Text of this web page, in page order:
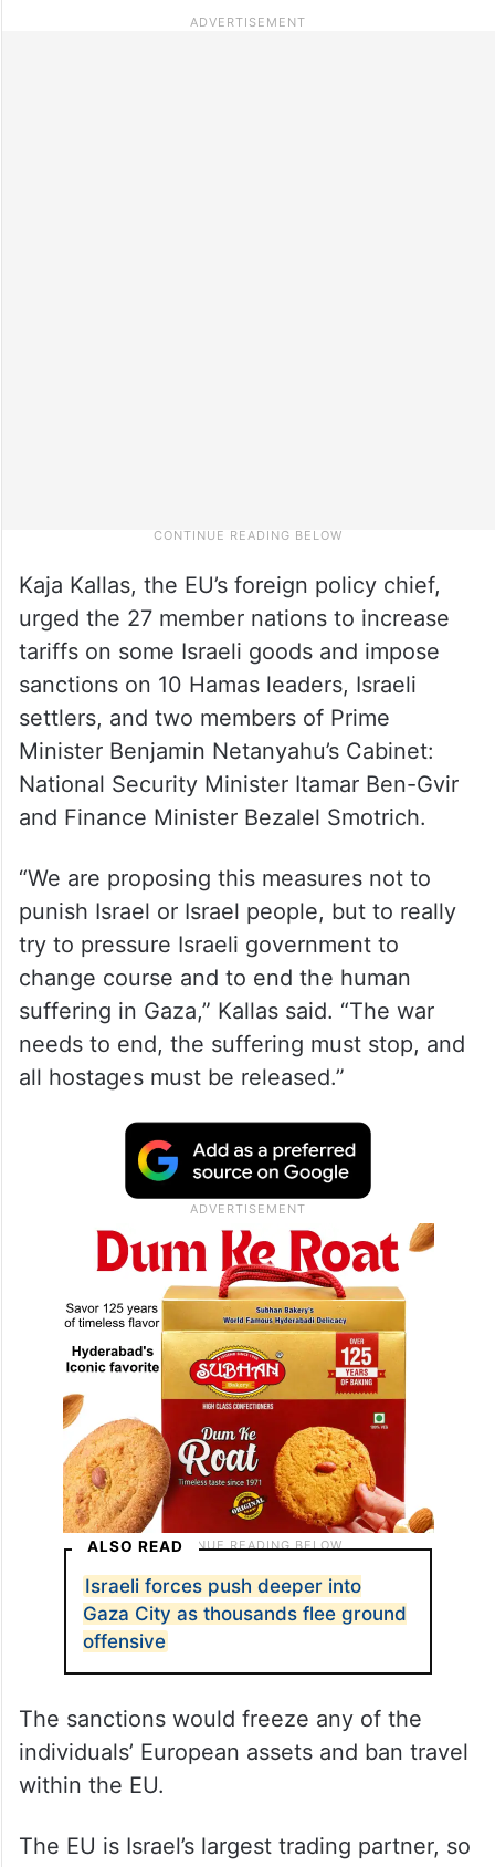
Kaja Kallas, the EU’s foreign policy chief,
urged the 27 member nations to increase
tariffs on some Israeli goods and impose
sanctions on 10 Hamas leaders, Israeli
settlers, and two members of Prime
Minister Benjamin Netanyahu’s Cabinet:
National Security Minister Itamar Ben-Gvir
and Finance Minister Bezalel Smotrich.
“We are proposing this measures not to
punish Israel or Israel people, but to really
try to pressure Israeli government to
change course and to end the human
suffering in Gaza,” Kallas said. “The war
needs to end, the suffering must stop, and
all hostages must be released.”
ALSO READ
Israeli forces push deeper into
Gaza City as thousands flee ground
offensive
The sanctions would freeze any of the
individuals’ European assets and ban travel
within the EU.
The EU is Israel’s largest trading partner, so